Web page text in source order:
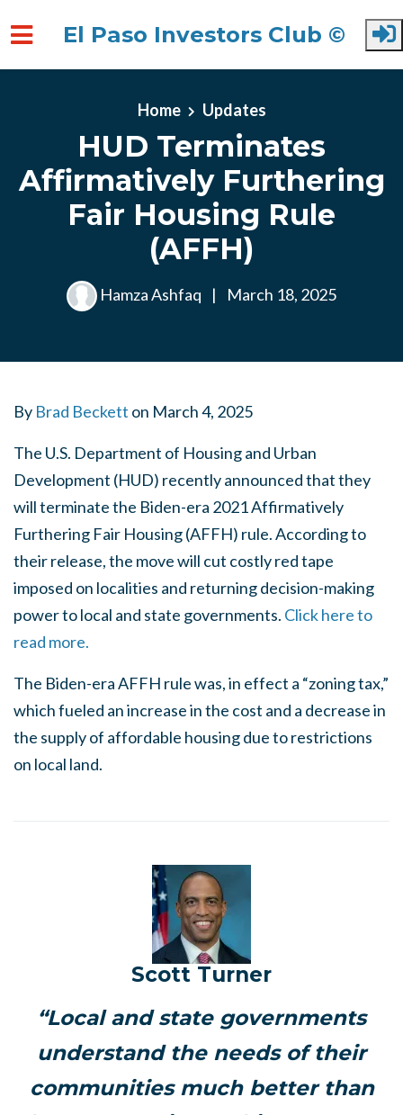
El Paso Investors Club ©
Home Updates
HUD Terminates
Affirmatively Furthering
Fair Housing Rule
(AFFH)
Hamza Ashfaq | March 18, 2025
By Brad Beckett on March 4, 2025
The U.S. Department of Housing and Urban
Development (HUD) recently announced that they
will terminate the Biden-era 2021 Affirmatively
Furthering Fair Housing (AFFH) rule. According to
their release, the move will cut costly red tape
imposed on localities and returning decision-making
power to local and state governments. Click here to
read more.
The Biden-era AFFH rule was, in effect a “zoning tax,”
which fueled an increase in the cost and a decrease in
the supply of affordable housing due to restrictions
on local land.
Scott Turner
“Local and state governments
understand the needs of their
communities much better than